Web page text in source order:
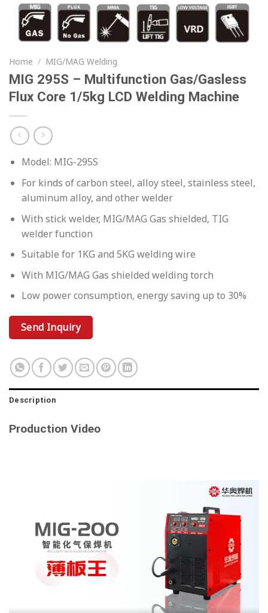
Home / MIG/MAG Welding
MIG 295S – Multifunction Gas/Gasless
Flux Core 1/5kg LCD Welding Machine
Model: MIG-295S
For kinds of carbon steel, alloy steel, stainless steel,
aluminum alloy, and other welder
With stick welder, MIG/MAG Gas shielded, TIG
welder function
Suitable for 1KG and 5KG welding wire
With MIG/MAG Gas shielded welding torch
Low power consumption, energy saving up to 30%
Send Inquiry
Description
Production Video